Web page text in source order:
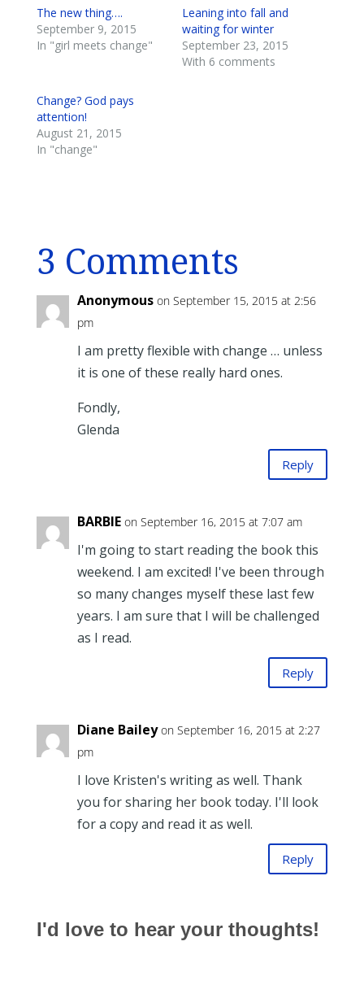
The new thing….
September 9, 2015
In "girl meets change"
Leaning into fall and
waiting for winter
September 23, 2015
With 6 comments
Change? God pays
attention!
August 21, 2015
In "change"
3 Comments
Anonymous on September 15, 2015 at 2:56
pm
I am pretty flexible with change … unless
it is one of these really hard ones.
Fondly,
Glenda
Reply
BARBIE on September 16, 2015 at 7:07 am
I'm going to start reading the book this
weekend. I am excited! I've been through
so many changes myself these last few
years. I am sure that I will be challenged
as I read.
Reply
Diane Bailey on September 16, 2015 at 2:27
pm
I love Kristen's writing as well. Thank
you for sharing her book today. I'll look
for a copy and read it as well.
Reply
I'd love to hear your thoughts!